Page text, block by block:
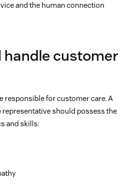
and the human connection
handle customer
responsible for customer care. A
should possess the
and skills: